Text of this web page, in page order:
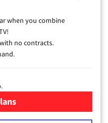
when you combine
no contracts.
Spectrum Cable TV &